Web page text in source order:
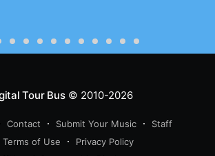
Tour Bus© 2010-2026
Contact Submit Your Music
Staff
Terms of Use
Privacy Policy